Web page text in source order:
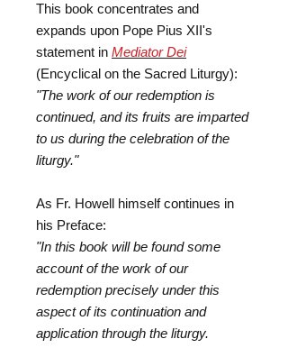
This book concentrates and
expands upon Pope Pius XII's
statement in Mediator Dei
(Encyclical on the Sacred Liturgy):
"The work of our redemption is
continued, and its fruits are imparted
to us during the celebration of the
liturgy."
As Fr. Howell himself continues in
his Preface:
"In this book will be found some
account of the work of our
redemption precisely under this
aspect of its continuation and
application through the liturgy.